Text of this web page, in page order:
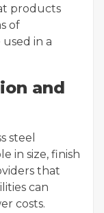
products
of
in a
and
steel
in size, finish
that
can
costs.